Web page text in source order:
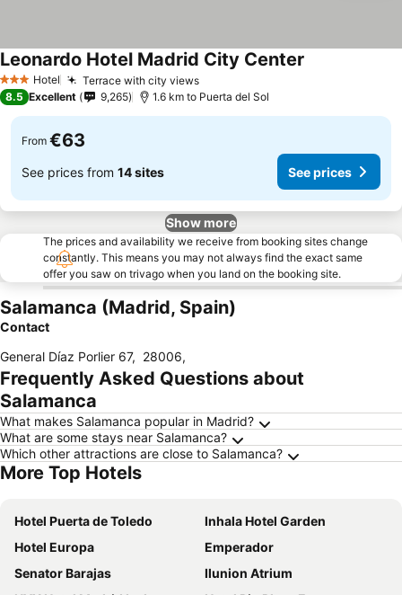
3 StarsHotel Terrace with city views
Leonardo Hotel Madrid City Center
8.5 Excellent 9,265 1.6 km to Puerta del Sol
From €63
See prices from 14 sites See prices
Show more
The prices and availability we receive from booking sites change
constantly. This means you may not always find the exact same
offer you saw on trivago when you land on the booking site.
Salamanca (Madrid, Spain)
Contact
General Díaz Porlier 67, 28006,
Frequently Asked Questions about
Salamanca
What makes Salamanca popular in Madrid?
What are some stays near Salamanca?
Which other attractions are close to Salamanca?
More Top Hotels
Hotel Puerta de Toledo
Inhala Hotel Garden
Hotel Europa
Emperador
Senator Barajas
Ilunion Atrium